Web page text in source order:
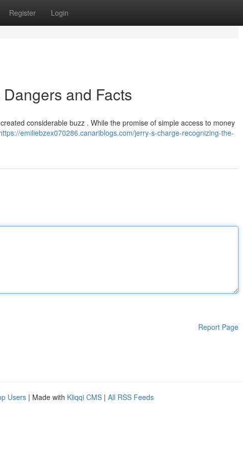
Register Login
and Facts
considerable buzz . While the promise of simple access to money
emiliebzex070286.canariblogs.com/jerry-s-charge-recognizing-the-
Report Page
Users | Made with Kliqqi CMS | All RSS Feeds